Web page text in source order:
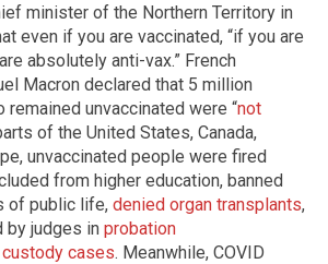
minister of the Northern Territory in
even if you are vaccinated, “if you are
absolutely anti-vax.” French
Macron declared that 5 million
remained unvaccinated were “not
of the United States, Canada,
unvaccinated people were fired
from higher education, banned
of public life, denied organ transplants,
by judges in probation
cases. Meanwhile, COVID